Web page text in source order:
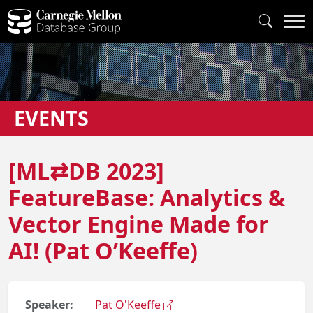
EVENTS
[ML⇄DB 2023]
FeatureBase: Analytics &
Vector Engine Made for
AI! (Pat O’Keeffe)
Speaker:
Pat O'Keeffe